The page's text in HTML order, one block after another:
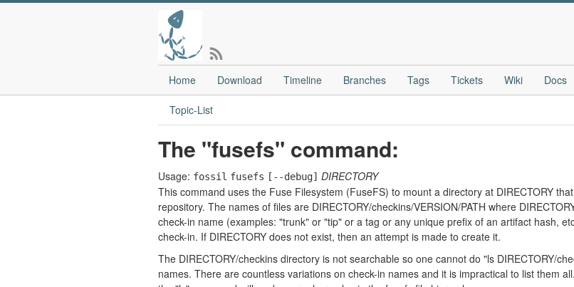
Home Download Timeline Branches Tags Tickets Wiki Docs
Topic-List
The "fusefs" command:
Usage: fossil fusefs [--debug] DIRECTORY
This command uses the Fuse Filesystem (FuseFS) to mount a directory at DIRECTORY
repository. The names of files are DIRECTORY/checkins/VERSION/PATH where
check-in name (examples: "trunk" or "tip" or a tag or any unique prefix of an artifact hash,
check-in. If DIRECTORY does not exist, then an attempt is made to create it.
The DIRECTORY/checkins directory is not searchable so one cannot do "ls DIRECTORY/
names. There are countless variations on check-in names and it is impractical to list them